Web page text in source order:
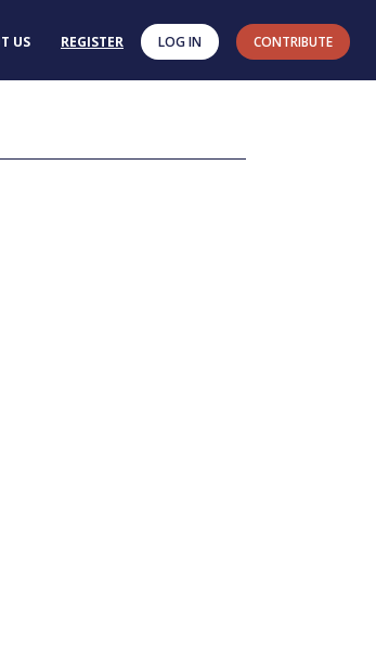
US REGISTER LOG IN CONTRIBUTE